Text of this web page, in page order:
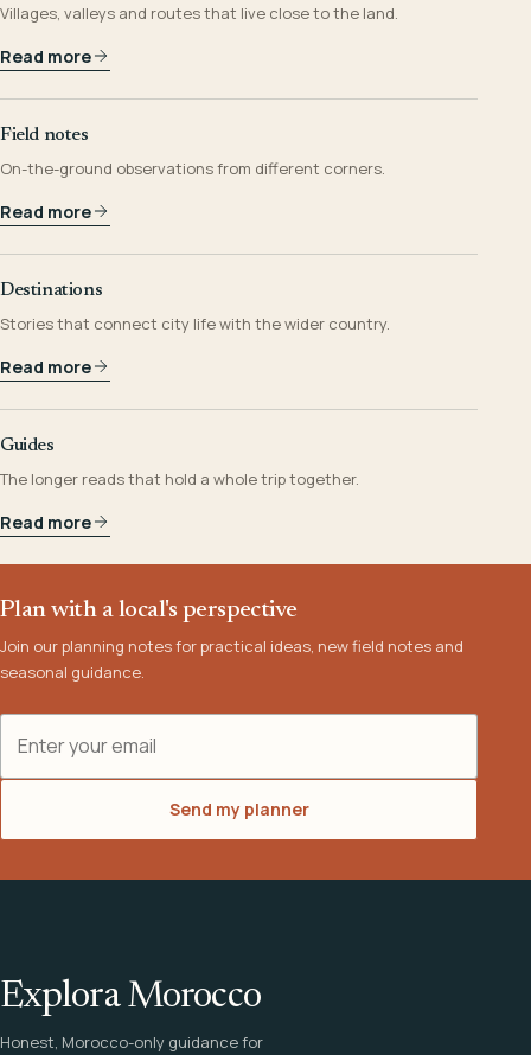
Villages, valleys and routes that live close to the land.
Read more
Field notes
On-the-ground observations from different corners.
Read more
Destinations
Stories that connect city life with the wider country.
Read more
Guides
The longer reads that hold a whole trip together.
Read more
Plan with a local's perspective
Join our planning notes for practical ideas, new field notes and
seasonal guidance.
Send my planner
Explora Morocco
Honest, Morocco-only guidance for